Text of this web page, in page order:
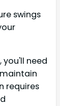
swings
you'll need
requires